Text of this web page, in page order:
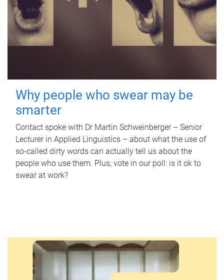
Why people who swear may be
smarter
Contact spoke with Dr Martin Schweinberger – Senior
Lecturer in Applied Linguistics – about what the use of
so-called dirty words can actually tell us about the
people who use them. Plus, vote in our poll: is it ok to
swear at work?